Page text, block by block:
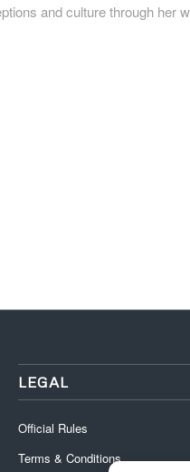
and culture through her
LEGAL
Official Rules
Terms & Conditions